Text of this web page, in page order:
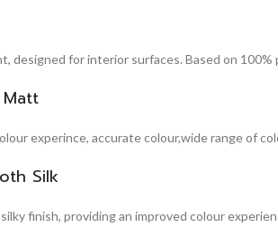
designed for interior surfaces. Based on 100%
experince, accurate colour,wide range of
Silk
finish, providing an improved colour